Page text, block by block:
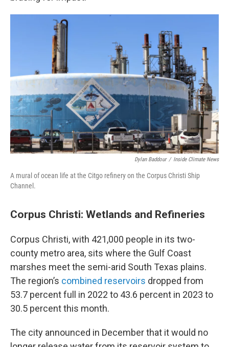
Dylan Baddour / Inside Climate News
A mural of ocean life at the Citgo refinery on the Corpus Christi Ship
Channel.
Corpus Christi: Wetlands and Refineries
Corpus Christi, with 421,000 people in its two-
county metro area, sits where the Gulf Coast
marshes meet the semi-arid South Texas plains.
The region’s combined reservoirs dropped from
53.7 percent full in 2022 to 43.6 percent in 2023 to
30.5 percent this month.
The city announced in December that it would no